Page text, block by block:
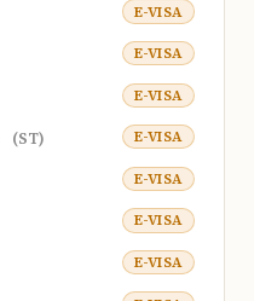
E-VISA
E-VISA
E-VISA
(ST) E-VISA
E-VISA
E-VISA
E-VISA